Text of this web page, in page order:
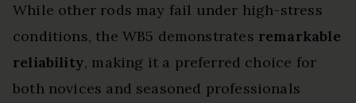
While other rods may fail under high-stress
conditions, the WB5 demonstrates remarkable
reliability, making it a preferred choice for
both novices and seasoned professionals